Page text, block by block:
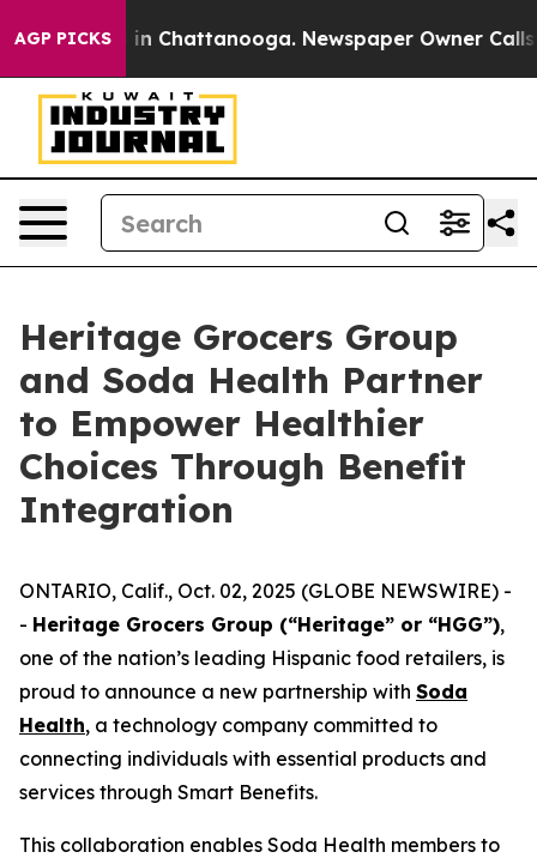
AGP PICKS
Chaos in Chattanooga. Newspaper Owner Calls
Heritage Grocers Group
and Soda Health Partner
to Empower Healthier
Choices Through Benefit
Integration
ONTARIO, Calif., Oct. 02, 2025 (GLOBE NEWSWIRE) -
- Heritage Grocers Group (“Heritage” or “HGG”),
one of the nation’s leading Hispanic food retailers, is
proud to announce a new partnership with Soda
Health, a technology company committed to
connecting individuals with essential products and
services through Smart Benefits.
This collaboration enables Soda Health members to